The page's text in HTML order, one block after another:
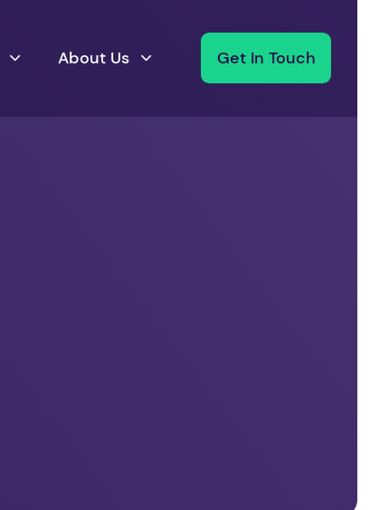
About Us Get In Touch